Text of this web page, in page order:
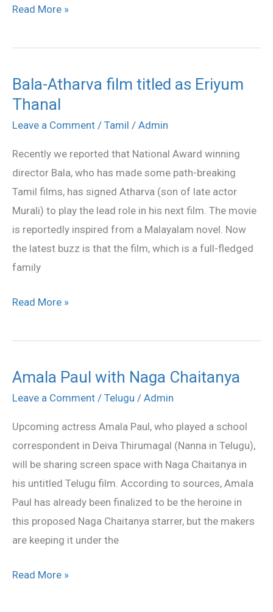
Read More »
Bala-Atharva film titled as Eriyum
Thanal
Leave a Comment / Tamil / Admin
Recently we reported that National Award winning
director Bala, who has made some path-breaking
Tamil films, has signed Atharva (son of late actor
Murali) to play the lead role in his next film. The movie
is reportedly inspired from a Malayalam novel. Now
the latest buzz is that the film, which is a full-fledged
family
Bala-
Atharva
film
as
Eriyum
Thanal
Read More »
Amala Paul with Naga Chaitanya
Leave a Comment / Telugu / Admin
Upcoming actress Amala Paul, who played a school
correspondent in Deiva Thirumagal (Nanna in Telugu),
will be sharing screen space with Naga Chaitanya in
his untitled Telugu film. According to sources, Amala
Paul has already been finalized to be the heroine in
this proposed Naga Chaitanya starrer, but the makers
are keeping it under the
Amala
Paul
Naga
Chaitanya
Read More »